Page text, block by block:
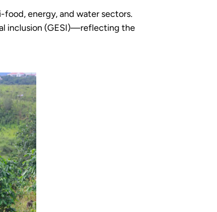
food, energy, and water sectors.
inclusion (GESI)—reflecting the